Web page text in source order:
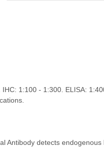
1:100 - 1:300. ELISA:
Antibody detects endogenous